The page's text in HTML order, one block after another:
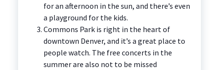
for an afternoon in the sun, and there’s even
a playground for the kids.
Commons Park is right in the heart of
downtown Denver, and it’s a great place to
people watch. The free concerts in the
summer are also not to be missed